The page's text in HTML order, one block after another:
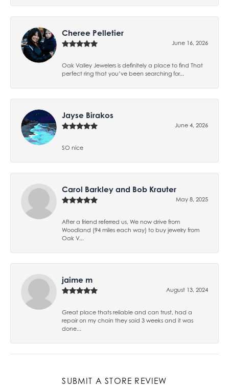
Cheree Pelletier
June 16, 2026
Oak Valley Jewelers is definitely a place to find That
perfect ring that you’ve been searching for...
Jayse Birakos
June 4, 2026
SO nice
Carol Barkley and Bob Krauter
May 8, 2025
After a friend referred us, We now drive from
Woodland (94 miles each way) to buy jewelry from
Oak V...
jaime m
August 13, 2024
Great place thats reliable and can trust, had a
repair on my chain they said 3 weeks and it was
done...
SUBMIT A STORE REVIEW